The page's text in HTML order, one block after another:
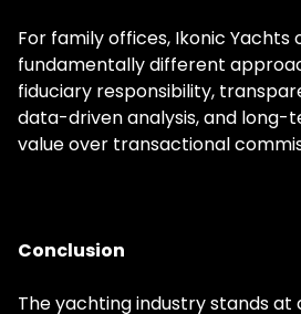
For family offices, Ikonic Yachts
fundamentally different
fiduciary responsibility,
data-driven analysis, and long-
value over transactional
Conclusion
The yachting industry stands at